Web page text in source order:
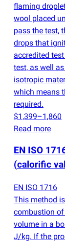
flaming
wool placed
pass the test,
drops that
accredited
test, as well
isotropic
which means
required.
$1,399–1,860
Read more
EN ISO
(calorific
EN ISO 1716
This method
combustion
volume in a
J/kg. If the